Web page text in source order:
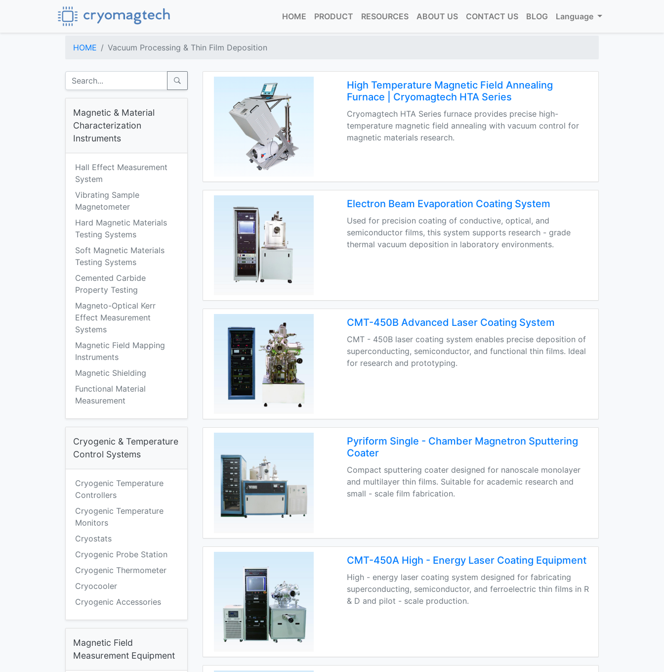
HOME PRODUCT RESOURCES ABOUT US CONTACT US BLOG Language
HOME Vacuum Processing & Thin Film Deposition
Magnetic & Material
Characterization
Instruments
Hall Effect Measurement
System
Vibrating Sample
Magnetometer
Hard Magnetic Materials
Testing Systems
Soft Magnetic Materials
Testing Systems
Cemented Carbide
Property Testing
Magneto-Optical Kerr
Effect Measurement
Systems
Magnetic Field Mapping
Instruments
Magnetic Shielding
Functional Material
Measurement
Cryogenic & Temperature
Control Systems
Cryogenic Temperature
Controllers
Cryogenic Temperature
Monitors
Cryostats
Cryogenic Probe Station
Cryogenic Thermometer
Cryocooler
Cryogenic Accessories
Magnetic Field
Measurement Equipment
High Temperature Magnetic Field Annealing
Furnace | Cryomagtech HTA Series
Cryomagtech HTA Series furnace provides precise high-
temperature magnetic field annealing with vacuum control for
magnetic materials research.
Electron Beam Evaporation Coating System
Used for precision coating of conductive, optical, and
semiconductor films, this system supports research - grade
thermal vacuum deposition in laboratory environments.
CMT-450B Advanced Laser Coating System
CMT - 450B laser coating system enables precise deposition of
superconducting, semiconductor, and functional thin films. Ideal
for research and prototyping.
Pyriform Single - Chamber Magnetron Sputtering
Coater
Compact sputtering coater designed for nanoscale monolayer
and multilayer thin films. Suitable for academic research and
small - scale film fabrication.
CMT-450A High - Energy Laser Coating Equipment
High - energy laser coating system designed for fabricating
superconducting, semiconductor, and ferroelectric thin films in R
& D and pilot - scale production.